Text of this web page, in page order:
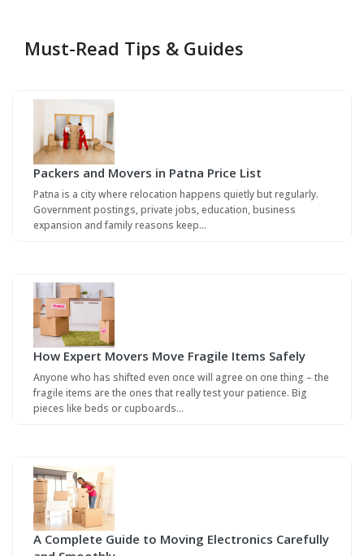
Must-Read Tips & Guides
Packers and Movers in Patna Price List
Patna is a city where relocation happens quietly but regularly.
Government postings, private jobs, education, business
expansion and family reasons keep…
How Expert Movers Move Fragile Items Safely
Anyone who has shifted even once will agree on one thing – the
fragile items are the ones that really test your patience. Big
pieces like beds or cupboards…
A Complete Guide to Moving Electronics Carefully